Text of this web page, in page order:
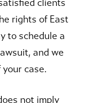
clients
rights of East
to schedule a
and we
case.
not imply